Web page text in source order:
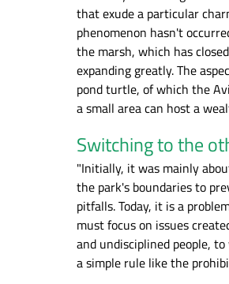
that exude a particular
phenomenon hasn't
the marsh, which has
expanding greatly. The
pond turtle, of which the
a small area can host a
Switching to the
"Initially, it was mainly
the park's boundaries to
pitfalls. Today, it is a
must focus on issues
and undisciplined people,
a simple rule like the